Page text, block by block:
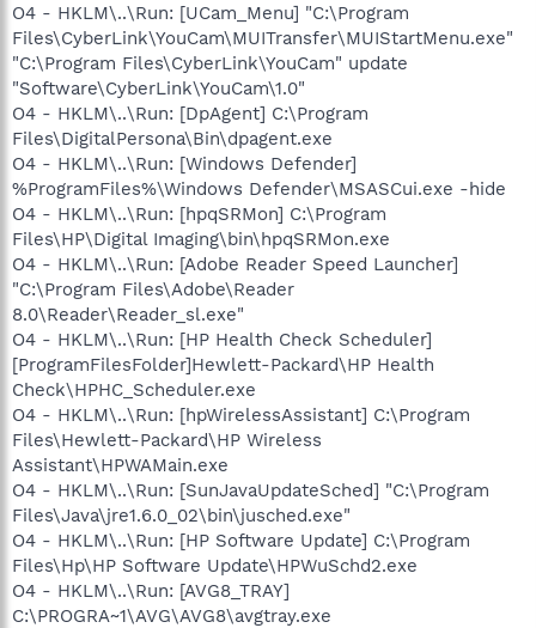
O4 - HKLM\..\Run: [UCam_Menu] "C:\Program
Files\CyberLink\YouCam\MUITransfer\MUIStartMenu.exe"
"C:\Program Files\CyberLink\YouCam" update
"Software\CyberLink\YouCam\1.0"
O4 - HKLM\..\Run: [DpAgent] C:\Program
Files\DigitalPersona\Bin\dpagent.exe
O4 - HKLM\..\Run: [Windows Defender]
%ProgramFiles%\Windows Defender\MSASCui.exe -hide
O4 - HKLM\..\Run: [hpqSRMon] C:\Program
Files\HP\Digital Imaging\bin\hpqSRMon.exe
O4 - HKLM\..\Run: [Adobe Reader Speed Launcher]
"C:\Program Files\Adobe\Reader
8.0\Reader\Reader_sl.exe"
O4 - HKLM\..\Run: [HP Health Check Scheduler]
[ProgramFilesFolder]Hewlett-Packard\HP Health
Check\HPHC_Scheduler.exe
O4 - HKLM\..\Run: [hpWirelessAssistant] C:\Program
Files\Hewlett-Packard\HP Wireless
Assistant\HPWAMain.exe
O4 - HKLM\..\Run: [SunJavaUpdateSched] "C:\Program
Files\Java\jre1.6.0_02\bin\jusched.exe"
O4 - HKLM\..\Run: [HP Software Update] C:\Program
Files\Hp\HP Software Update\HPWuSchd2.exe
O4 - HKLM\..\Run: [AVG8_TRAY]
C:\PROGRA~1\AVG\AVG8\avgtray.exe